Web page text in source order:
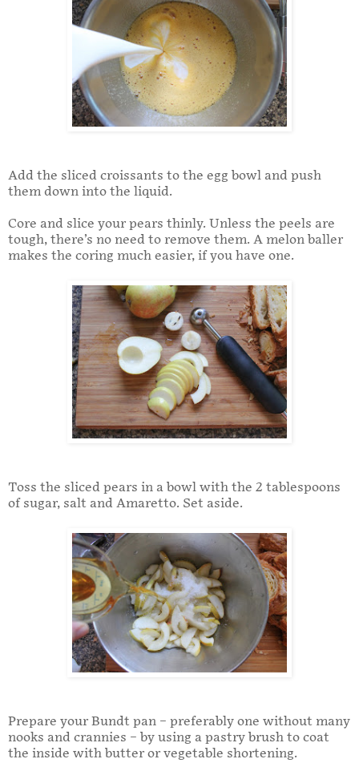
Add the sliced croissants to the egg bowl and push
them down into the liquid.
Core and slice your pears thinly. Unless the peels are
tough, there’s no need to remove them. A melon baller
makes the coring much easier, if you have one.
Toss the sliced pears in a bowl with the 2 tablespoons
of sugar, salt and Amaretto. Set aside.
Prepare your Bundt pan – preferably one without many
nooks and crannies – by using a pastry brush to coat
the inside with butter or vegetable shortening.